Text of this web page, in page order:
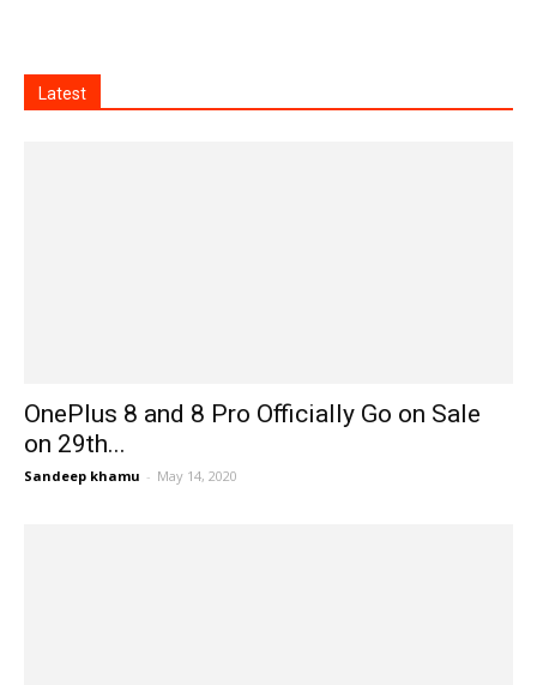
Latest
OnePlus 8 and 8 Pro Officially Go on Sale
on 29th...
Sandeep khamu - May 14, 2020